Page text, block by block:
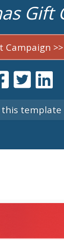
Gift
Campaign >>
this template